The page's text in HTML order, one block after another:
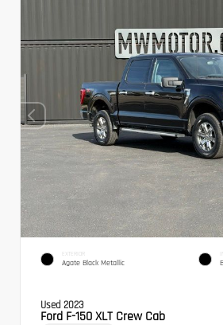
EXTERIOR
Agate Black Metallic
Used 2023
Ford F-150 XLT Crew Cab